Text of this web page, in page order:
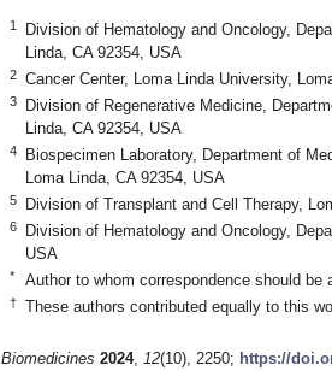
1
Division of Hematology and Oncology,
Linda, CA 92354, USA
2 Cancer Center, Loma Linda University,
3
Division of Regenerative Medicine,
Linda, CA 92354, USA
4
Biospecimen Laboratory, Department of
Loma Linda, CA 92354, USA
5 Division of Transplant and Cell Therapy,
6
Division of Hematology and Oncology,
USA
* Author to whom correspondence should be
† These authors contributed equally to this
Biomedicines 2024, 12(10), 2250; https://